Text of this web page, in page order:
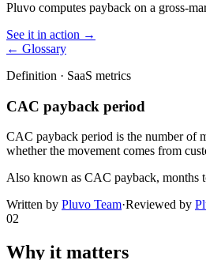
Pluvo computes payback on a gross-
See it in action →
← Glossary
Definition · SaaS metrics
CAC payback period
CAC payback period is the number of
whether the movement comes from
Also known as CAC payback, months
Written by Pluvo Team·Reviewed by
02
Why it matters